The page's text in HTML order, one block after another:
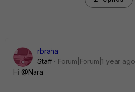
rbraha
Staff
Forum|Forum|1 year ago
Hi @Nara